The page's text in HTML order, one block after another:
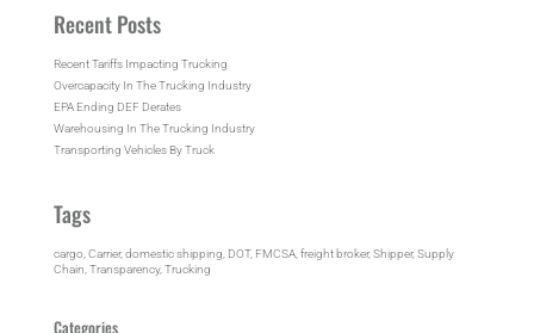
Recent Posts
Recent Tariffs Impacting Trucking
Overcapacity In The Trucking Industry
EPA Ending DEF Derates
Warehousing In The Trucking Industry
Transporting Vehicles By Truck
Tags
cargo Carrier, domestic shipping DOT, FMCSA, freight broker, Shipper, Supply
Chain Transparency, Trucking
Categories